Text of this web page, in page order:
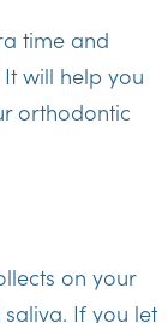
time and
will help you
orthodontic
on your
If you let